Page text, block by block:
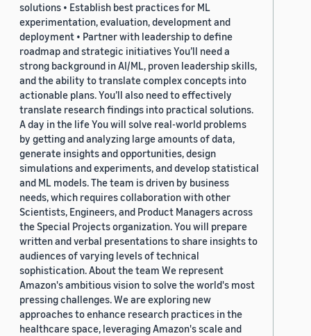
solutions • Establish best practices for ML
experimentation, evaluation, development and
deployment • Partner with leadership to define
roadmap and strategic initiatives You’ll need a
strong background in AI/ML, proven leadership skills,
and the ability to translate complex concepts into
actionable plans. You’ll also need to effectively
translate research findings into practical solutions.
A day in the life You will solve real-world problems
by getting and analyzing large amounts of data,
generate insights and opportunities, design
simulations and experiments, and develop statistical
and ML models. The team is driven by business
needs, which requires collaboration with other
Scientists, Engineers, and Product Managers across
the Special Projects organization. You will prepare
written and verbal presentations to share insights to
audiences of varying levels of technical
sophistication. About the team We represent
Amazon's ambitious vision to solve the world's most
pressing challenges. We are exploring new
approaches to enhance research practices in the
healthcare space, leveraging Amazon's scale and